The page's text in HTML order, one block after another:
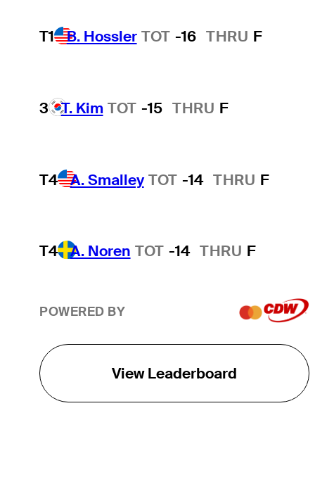
T1 B. Hossler TOT -16 THRU F
3 T. Kim TOT -15 THRU F
T4 A. Smalley TOT -14 THRU F
T4 A. Noren TOT -14 THRU F
POWERED BY
View Leaderboard